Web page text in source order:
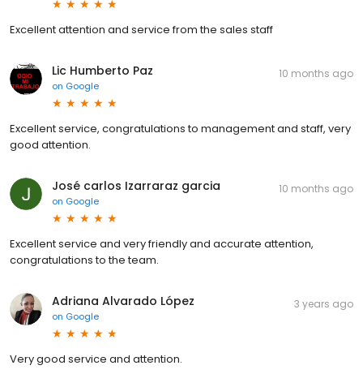
Excellent attention and service from the sales staff
Lic Humberto Paz
on Google
10 months ago
Excellent service, congratulations to management and staff, very
good attention.
José carlos Izarraraz garcia
on Google
10 months ago
Excellent service and very friendly and accurate attention,
congratulations to the team.
Adriana Alvarado López
on Google
3 years ago
Very good service and attention.